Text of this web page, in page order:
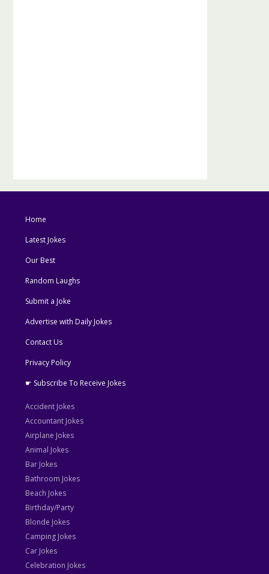
Home
Latest Jokes
Our Best
Random Laughs
Submit a Joke
Advertise with Daily Jokes
Contact Us
Privacy Policy
☛ Subscribe To Receive Jokes
Accident Jokes
Accountant Jokes
Airplane Jokes
Animal Jokes
Bar Jokes
Bathroom Jokes
Beach Jokes
Birthday/Party
Blonde Jokes
Camping Jokes
Car Jokes
Celebration Jokes